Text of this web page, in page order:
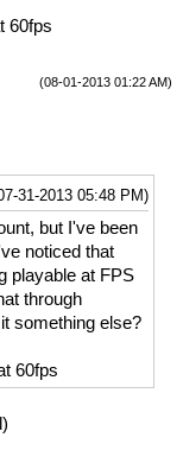
60fps
(08-01-2013 01:22 AM)
31-2013 05:48 PM)
but I've been
noticed that
playable at FPS
through
something else?
60fps